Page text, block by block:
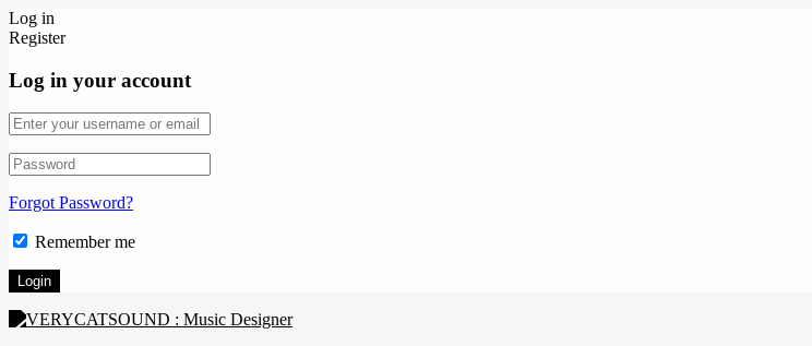
Log in
Register
Log in your account
Forgot Password?
Remember me